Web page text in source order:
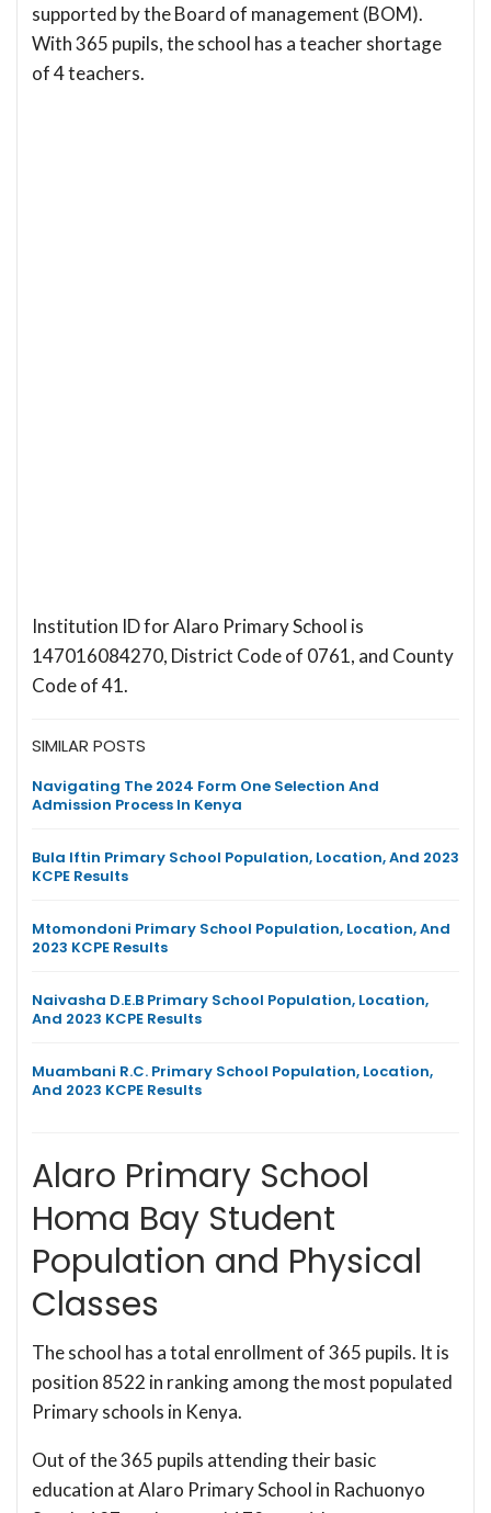
supported by the Board of management (BOM).
With 365 pupils, the school has a teacher shortage
of 4 teachers.
Institution ID for Alaro Primary School is
147016084270, District Code of 0761, and County
Code of 41.
SIMILAR POSTS
Navigating The 2024 Form One Selection And
Admission Process In Kenya
Bula Iftin Primary School Population, Location, And 2023
KCPE Results
Mtomondoni Primary School Population, Location, And
2023 KCPE Results
Naivasha D.E.B Primary School Population, Location,
And 2023 KCPE Results
Muambani R.C. Primary School Population, Location,
And 2023 KCPE Results
Alaro Primary School
Homa Bay Student
Population and Physical
Classes
The school has a total enrollment of 365 pupils. It is
position 8522 in ranking among the most populated
Primary schools in Kenya.
Out of the 365 pupils attending their basic
education at Alaro Primary School in Rachuonyo